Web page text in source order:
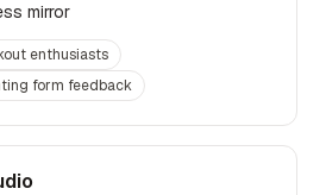
mirror
enthusiasts
form feedback